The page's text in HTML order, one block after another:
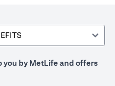
you by MetLife and offers